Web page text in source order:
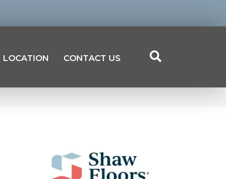
LOCATION CONTACT US